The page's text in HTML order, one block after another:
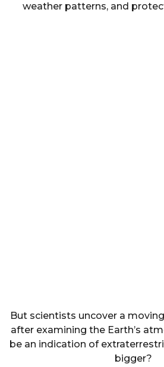
weather patterns, and
But scientists uncover a
after examining the Earth’s
be an indication of
bigger?